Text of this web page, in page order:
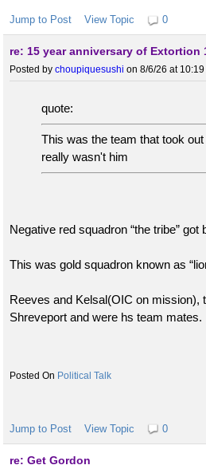
Jump to Post View Topic 0
re: 15 year anniversary of Extortion
Posted by choupiquesushi on 8/6/26 at
quote:
This was the team that took
really wasn't him
Negative red squadron “the tribe” got
This was gold squadron known as
Reeves and Kelsal(OIC on mission),
Shreveport and were hs team mates.
Political Talk
Jump to Post View Topic 0
re: Get Gordon